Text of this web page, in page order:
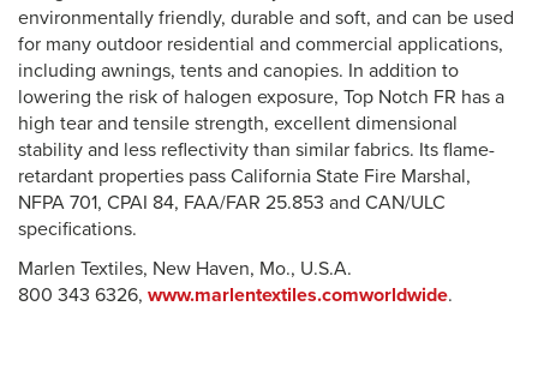
environmentally friendly, durable and soft, and can be used
for many outdoor residential and commercial applications,
including awnings, tents and canopies. In addition to
lowering the risk of halogen exposure, Top Notch FR has a
high tear and tensile strength, excellent dimensional
stability and less reflectivity than similar fabrics. Its flame-
retardant properties pass California State Fire Marshal,
NFPA 701, CPAI 84, FAA/FAR 25.853 and CAN/ULC
specifications.
Marlen Textiles, New Haven, Mo., U.S.A.
800 343 6326, www.marlentextiles.comworldwide.